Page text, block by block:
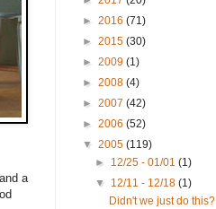
a
► 2016 (71)
► 2015 (30)
► 2009 (1)
► 2008 (4)
► 2007 (42)
► 2006 (52)
▼ 2005 (119)
► 12/25 - 01/01(1)
▼ 12/11 - 12/18(1)
Didn't we just do this?